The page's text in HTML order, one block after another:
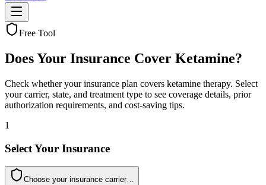
Free Tool
Does Your Insurance Cover Ketamine?
Check whether your insurance plan covers ketamine therapy. Select
your carrier, state, and treatment type to see coverage details, prior
authorization requirements, and cost-saving tips.
1
Select Your Insurance
Choose your insurance carrier…